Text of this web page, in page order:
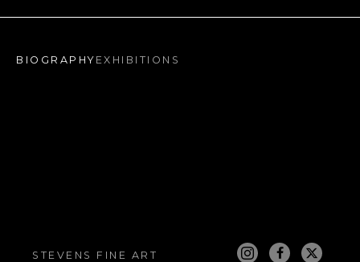
BIOGRAPHY EXHIBITIONS
STEVENS FINE ART